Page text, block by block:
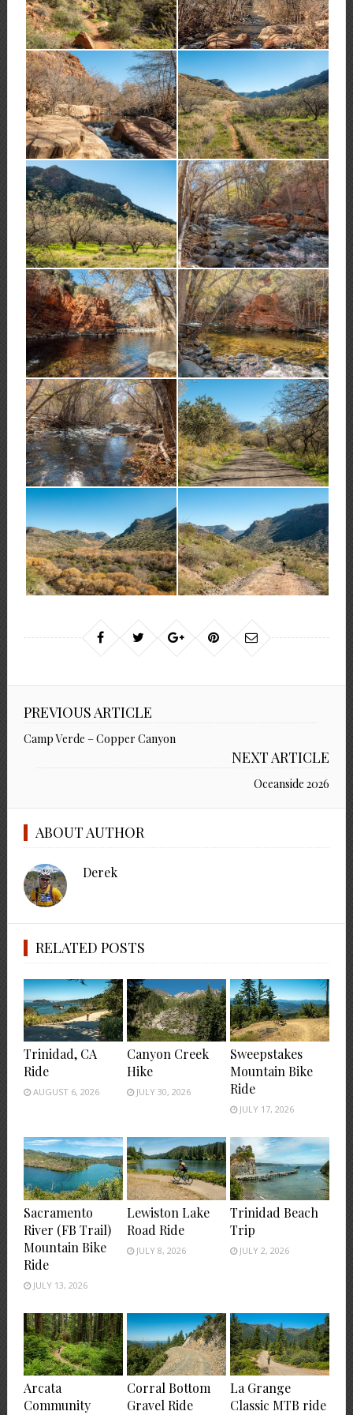
PREVIOUS ARTICLE
Camp Verde – Copper Canyon
NEXT ARTICLE
Oceanside 2026
ABOUT AUTHOR
Derek
RELATED POSTS
Trinidad, CA
Ride
AUGUST 6, 2026
Canyon Creek
Hike
JULY 30, 2026
Sweepstakes
Mountain Bike
Ride
JULY 17, 2026
Sacramento
River (FB Trail)
Mountain Bike
Ride
JULY 13, 2026
Lewiston Lake
Road Ride
JULY 8, 2026
Trinidad Beach
Trip
JULY 2, 2026
Arcata
Community
Corral Bottom
Gravel Ride
La Grange
Classic MTB ride